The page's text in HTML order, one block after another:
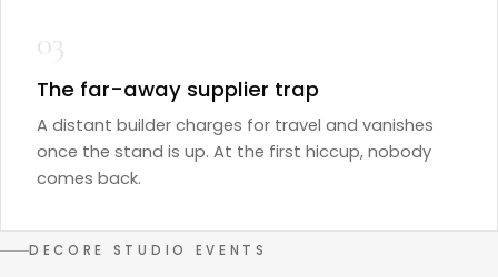
03
The far-away supplier trap
A distant builder charges for travel and vanishes
once the stand is up. At the first hiccup, nobody
comes back.
DECORE STUDIO EVENTS